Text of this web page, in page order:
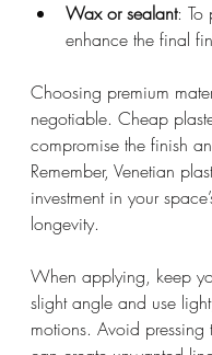
Wax or sealant: To
enhance the final
Choosing premium
negotiable. Cheap
compromise the finish
Remember, Venetian
investment in your
longevity.
When applying, keep
slight angle and use
motions. Avoid